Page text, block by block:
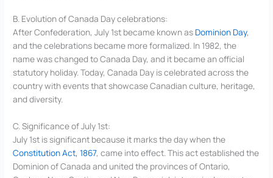
B. Evolution of Canada Day celebrations:
After Confederation, July 1st became known as Dominion Day,
and the celebrations became more formalized. In 1982, the
name was changed to Canada Day, and it became an official
statutory holiday. Today, Canada Day is celebrated across the
country with events that showcase Canadian culture, heritage,
and diversity.
C. Significance of July 1st:
July 1st is significant because it marks the day when the
Constitution Act, 1867, came into effect. This act established the
Dominion of Canada and united the provinces of Ontario,